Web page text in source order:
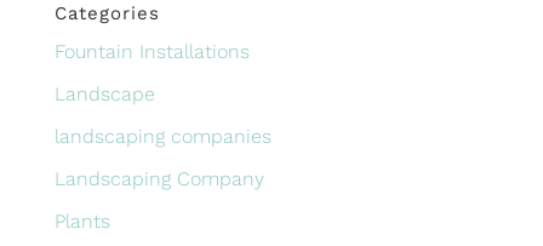
Categories
Fountain Installations
Landscape
landscaping companies
Landscaping Company
Plants